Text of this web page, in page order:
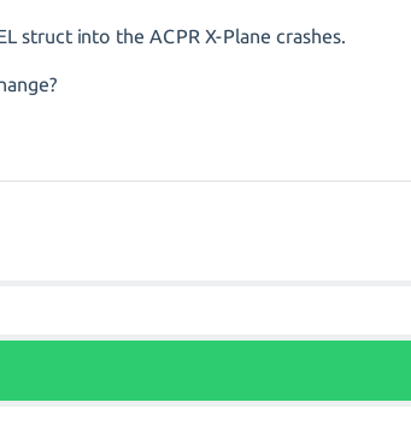
struct into the ACPR X-Plane crashes.